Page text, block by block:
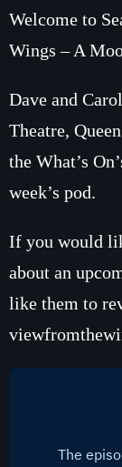
Team
Interviews
What’s On Diary
Advertise
Contact Us
Other Info
Competition
Lottery
Contacts
Now playing
Welcome to
Wings – A
Dave and
Theatre,
the What’s
week’s pod.
If you would
about an
like them to